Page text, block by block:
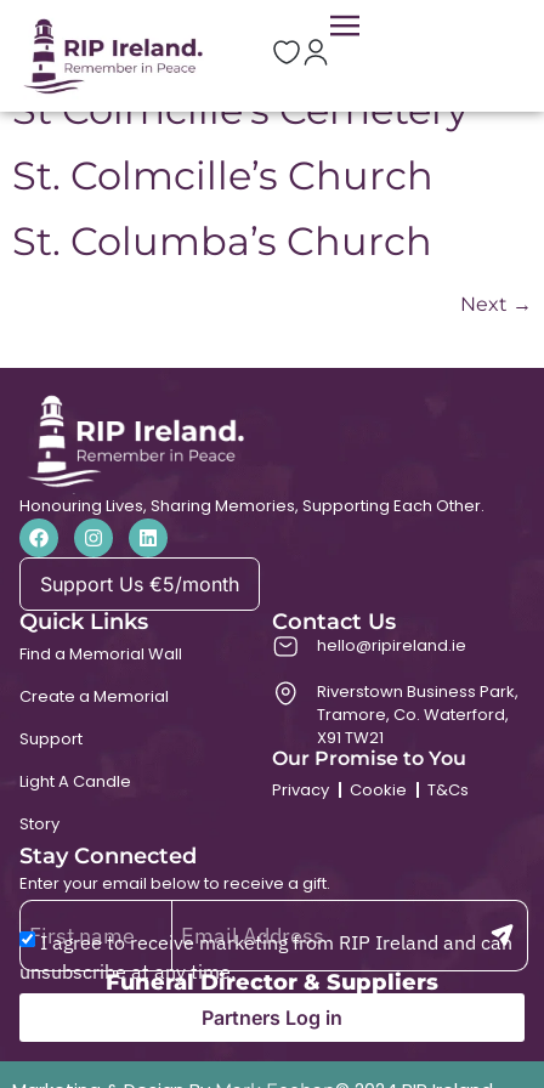
Location: Swords
St Colmcille’s Cemetery
St. Colmcille’s Church
St. Columba’s Church
Next →
Honouring Lives, Sharing Memories, Supporting Each Other.
Support Us €5/month
Quick Links
Find a Memorial Wall
Create a Memorial
Support
Light A Candle
Story
Contact Us
hello@ripireland.ie
Riverstown Business Park,
Tramore, Co. Waterford,
X91 TW21
Our Promise to You
Privacy
Cookie T&Cs
Stay Connected
Enter your email below to receive a gift.
I agree to receive marketing from RIP Ireland and can
unsubscribe at any time.
Funeral Director & Suppliers
Partners Log in